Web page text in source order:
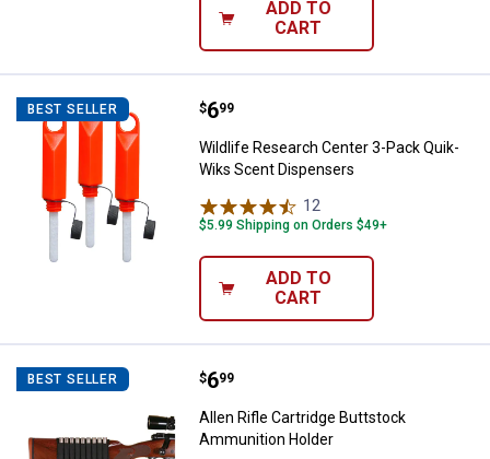
ADD TO
CART
BEST SELLER Wildlife Research Center 3-Pack
Price:
$6
. 99
Wildlife Research Center 3-Pack Quik-
Wiks Scent Dispensers
12
$5.99 Shipping on Orders $49+
ADD TO
CART
BEST SELLER Allen Rifle Cartridge Buttstock
Price:
$6
. 99
Allen Rifle Cartridge Buttstock
Ammunition Holder